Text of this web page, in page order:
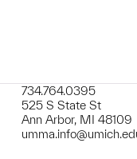
734.764.0395
525 S State St
Ann Arbor, MI 48109